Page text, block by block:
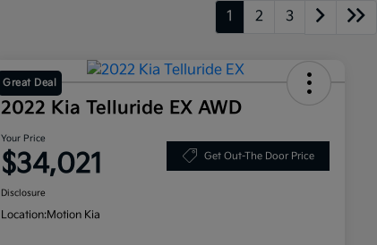
1 2 3
Great Deal
2022 Kia Telluride EX AWD
Your Price
$34,021 Get Out-The Door Price
Disclosure
Location:Motion Kia